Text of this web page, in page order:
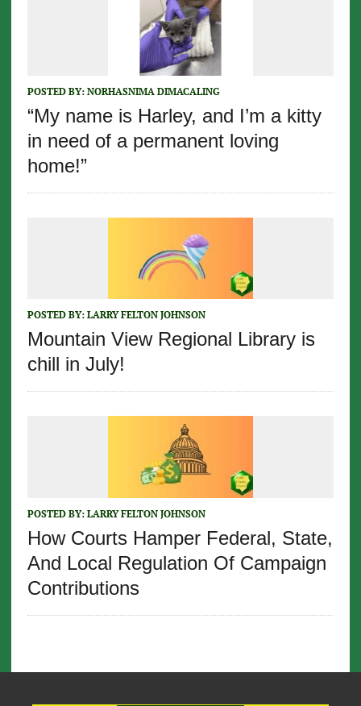
POSTED BY: NORHASNIMA DIMACALING
“My name is Harley, and I’m a kitty
in need of a permanent loving
home!”
POSTED BY: LARRY FELTON JOHNSON
Mountain View Regional Library is
chill in July!
POSTED BY: LARRY FELTON JOHNSON
How Courts Hamper Federal, State,
And Local Regulation Of Campaign
Contributions